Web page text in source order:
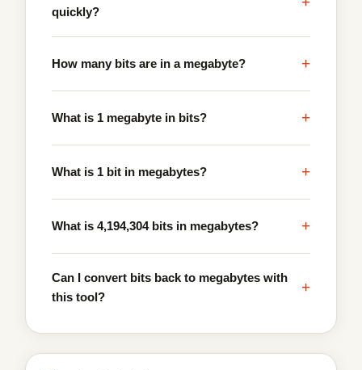
quickly?
How many bits are in a megabyte? +
What is 1 megabyte in bits? +
What is 1 bit in megabytes? +
What is 4,194,304 bits in megabytes? +
Can I convert bits back to megabytes with
this tool?
+